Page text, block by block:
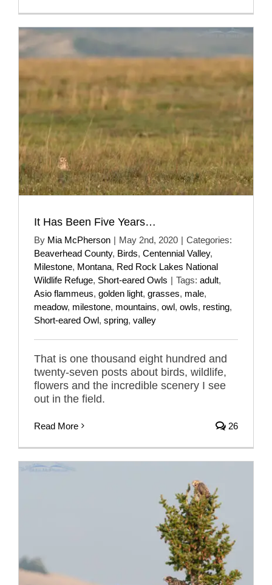
It Has Been Five Years…
By Mia McPherson | May 2nd, 2020 | Categories:
Beaverhead County, Birds, Centennial Valley,
Milestone, Montana, Red Rock Lakes National
Wildlife Refuge, Short-eared Owls | Tags: adult,
Asio flammeus, golden light, grasses, male,
meadow, milestone, mountains, owl, owls, resting,
Short-eared Owl, spring, valley
That is one thousand eight hundred and
twenty-seven posts about birds, wildlife,
flowers and the incredible scenery I see
out in the field.
Read More 26